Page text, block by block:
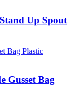
Up Spout
Gusset Bag